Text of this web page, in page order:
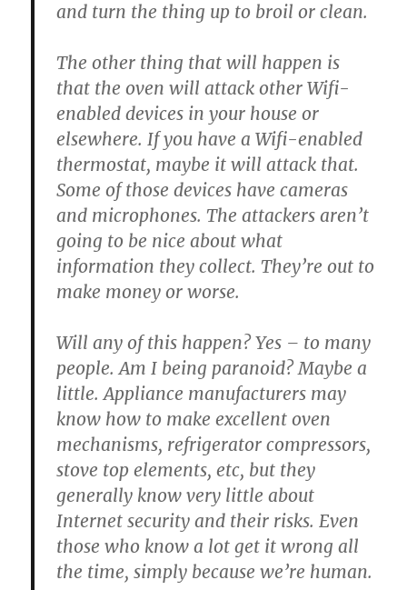
and turn the thing up to broil or clean.
The other thing that will happen is
that the oven will attack other Wifi-
enabled devices in your house or
elsewhere. If you have a Wifi-enabled
thermostat, maybe it will attack that.
Some of those devices have cameras
and microphones. The attackers aren’t
going to be nice about what
information they collect. They’re out to
make money or worse.
Will any of this happen? Yes – to many
people. Am I being paranoid? Maybe a
little. Appliance manufacturers may
know how to make excellent oven
mechanisms, refrigerator compressors,
stove top elements, etc, but they
generally know very little about
Internet security and their risks. Even
those who know a lot get it wrong all
the time, simply because we’re human.